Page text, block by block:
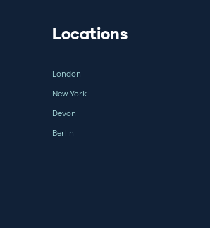
Locations
London
New York
Devon
Berlin